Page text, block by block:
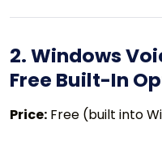
2. Windows
Free Built-In
Price: Free (built into